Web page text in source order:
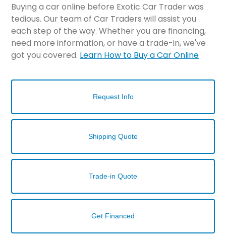
Buying a car online before Exotic Car Trader was
tedious. Our team of Car Traders will assist you
each step of the way. Whether you are financing,
need more information, or have a trade-in, we've
got you covered. Learn How to Buy a Car Online
Request Info
Shipping Quote
Trade-in Quote
Get Financed